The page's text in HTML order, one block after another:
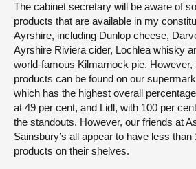
The cabinet secretary will be aware of
products that are available in my
Ayrshire, including Dunlop cheese,
Ayrshire Riviera cider, Lochlea whisky
world-famous Kilmarnock pie. However,
products can be found on our
which has the highest overall
at 49 per cent, and Lidl, with 100 per
the standouts. However, our friends at
Sainsbury’s all appear to have less
products on their shelves.